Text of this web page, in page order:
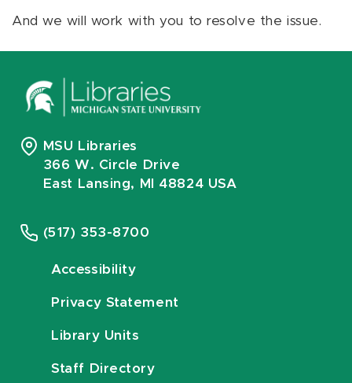
And we will work with you to resolve the issue.
MSU Libraries
366 W. Circle Drive
East Lansing, MI 48824 USA
(517) 353-8700
Accessibility
Privacy Statement
Library Units
Staff Directory